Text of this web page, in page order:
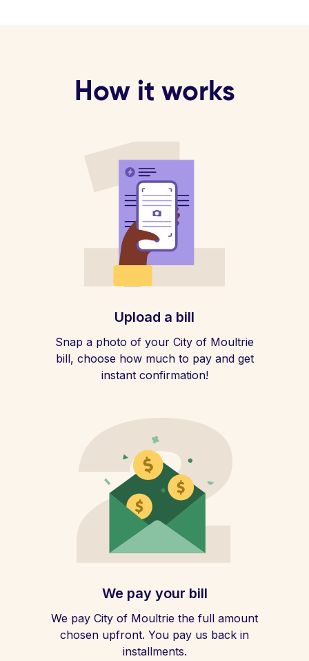
How it works
Upload a bill
Snap a photo of your City of Moultrie
bill, choose how much to pay and get
instant confirmation!
We pay your bill
We pay City of Moultrie the full amount
chosen upfront. You pay us back in
installments.